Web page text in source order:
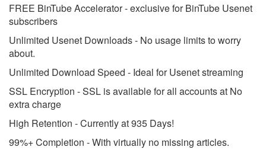
FREE BinTube Accelerator - exclusive for BinTube Usenet
subscribers
Unlimited Usenet Downloads - No usage limits to worry
about.
Unlimited Download Speed - Ideal for Usenet streaming
SSL Encryption - SSL is available for all accounts at No
extra charge
High Retention - Currently at 935 Days!
99%+ Completion - With virtually no missing articles.